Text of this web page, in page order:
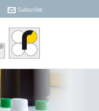
Subscribe